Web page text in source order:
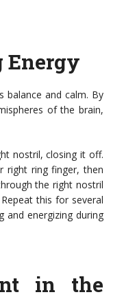
Energy
balance and calm. By
of the brain,
nostril, closing it off.
right ring finger, then
the right nostril
this for several
and energizing during
in the